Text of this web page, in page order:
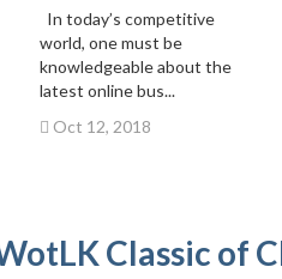
In today’s competitive
world, one must be
knowledgeable about the
latest online bus...
Oct 12, 2018
Classic of